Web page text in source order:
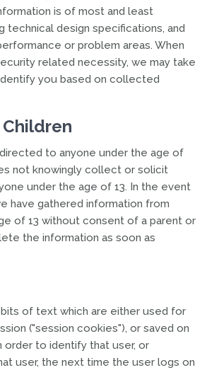
is of most and least
technical design specifications, and
or problem areas. When
related necessity, we may take
you based on collected
to anyone under the age of
not knowingly collect or solicit
under the age of 13. In the event
have gathered information from
of 13 without consent of a parent or
the information as soon as
of text which are either used for
("session cookies"), or saved on
order to identify that user, or
user, the next time the user logs on